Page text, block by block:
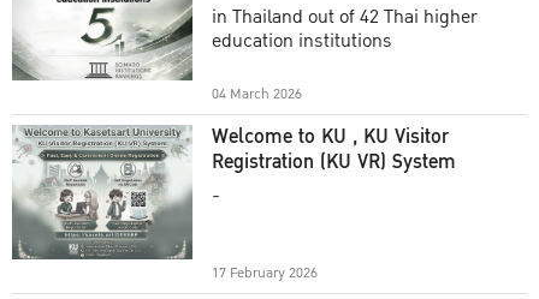
in Thailand out of 42 Thai higher
education institutions
04 March 2026
Welcome to KU , KU Visitor
Registration (KU VR) System
-
17 February 2026